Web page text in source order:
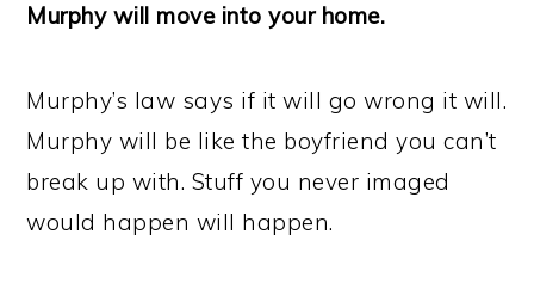
Murphy will move into your home.
Murphy’s law says if it will go wrong it will.
Murphy will be like the boyfriend you can’t
break up with. Stuff you never imaged
would happen will happen.